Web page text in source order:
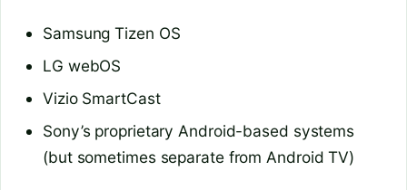
Samsung Tizen OS
LG webOS
Vizio SmartCast
Sony’s proprietary Android-based systems
(but sometimes separate from Android TV)